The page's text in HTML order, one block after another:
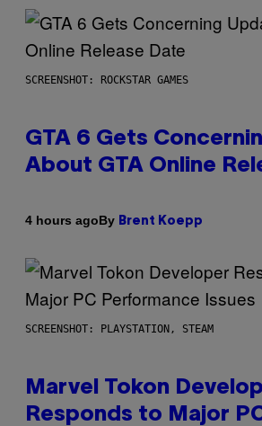
SCREENSHOT: ROCKSTAR GAMES
GTA 6 Gets
About GTA Online
4 hours agoBy Brent Koepp
SCREENSHOT: PLAYSTATION, STEAM
Marvel Tokon
Responds to Major